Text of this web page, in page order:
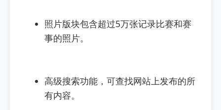
照片版块包含超过5万张记录比赛和赛
事的照片。
高级搜索功能，可查找网站上发布的所
有内容。